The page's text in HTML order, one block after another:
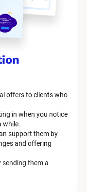
offers to clients who
in when you notice
while.
support them by
and offering
sending them a